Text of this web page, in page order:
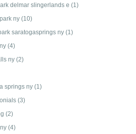
delmar slingerlands e (1)
ny (10)
saratogasprings ny (1)
(4)
ny (2)
springs ny (1)
(3)
(2)
(4)